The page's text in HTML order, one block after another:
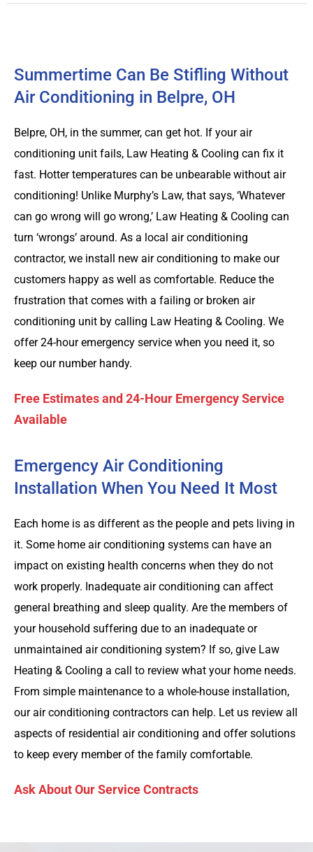
Summertime Can Be Stifling Without
Air Conditioning in Belpre, OH
Belpre, OH, in the summer, can get hot. If your air
conditioning unit fails, Law Heating & Cooling can fix it
fast. Hotter temperatures can be unbearable without air
conditioning! Unlike Murphy’s Law, that says, ‘Whatever
can go wrong will go wrong,’ Law Heating & Cooling can
turn ‘wrongs’ around. As a local air conditioning
contractor, we install new air conditioning to make our
customers happy as well as comfortable. Reduce the
frustration that comes with a failing or broken air
conditioning unit by calling Law Heating & Cooling. We
offer 24-hour emergency service when you need it, so
keep our number handy.
Free Estimates and 24-Hour Emergency Service
Available
Emergency Air Conditioning
Installation When You Need It Most
Each home is as different as the people and pets living in
it. Some home air conditioning systems can have an
impact on existing health concerns when they do not
work properly. Inadequate air conditioning can affect
general breathing and sleep quality. Are the members of
your household suffering due to an inadequate or
unmaintained air conditioning system? If so, give Law
Heating & Cooling a call to review what your home needs.
From simple maintenance to a whole-house installation,
our air conditioning contractors can help. Let us review all
aspects of residential air conditioning and offer solutions
to keep every member of the family comfortable.
Ask About Our Service Contracts